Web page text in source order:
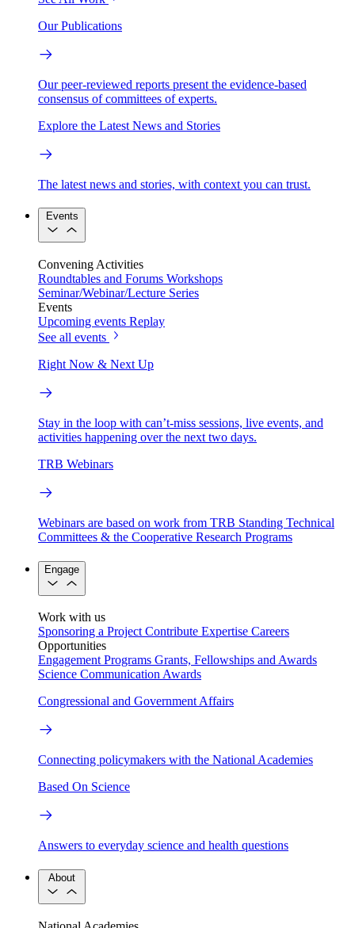
Our Publications
Our peer-reviewed reports present the evidence-based
consensus of committees of experts.
Explore the Latest News and Stories
The latest news and stories, with context you can trust.
Events
Convening Activities
Roundtables and Forums Workshops
Seminar/Webinar/Lecture Series
Events
Upcoming events Replay
See all events
Right Now & Next Up
Stay in the loop with can’t-miss sessions, live events, and
activities happening over the next two days.
TRB Webinars
Webinars are based on work from TRB Standing Technical
Committees & the Cooperative Research Programs
Engage
Work with us
Sponsoring a Project Contribute Expertise Careers
Opportunities
Engagement Programs Grants, Fellowships and Awards
Science Communication Awards
Congressional and Government Affairs
Connecting policymakers with the National Academies
Based On Science
Answers to everyday science and health questions
About